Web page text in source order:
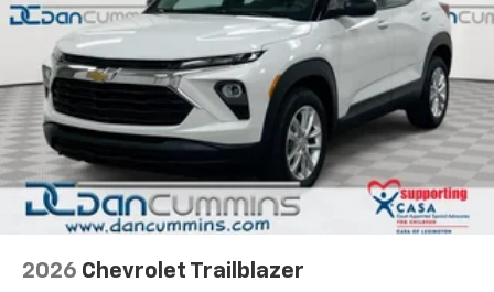
2026 Chevrolet Trailblazer